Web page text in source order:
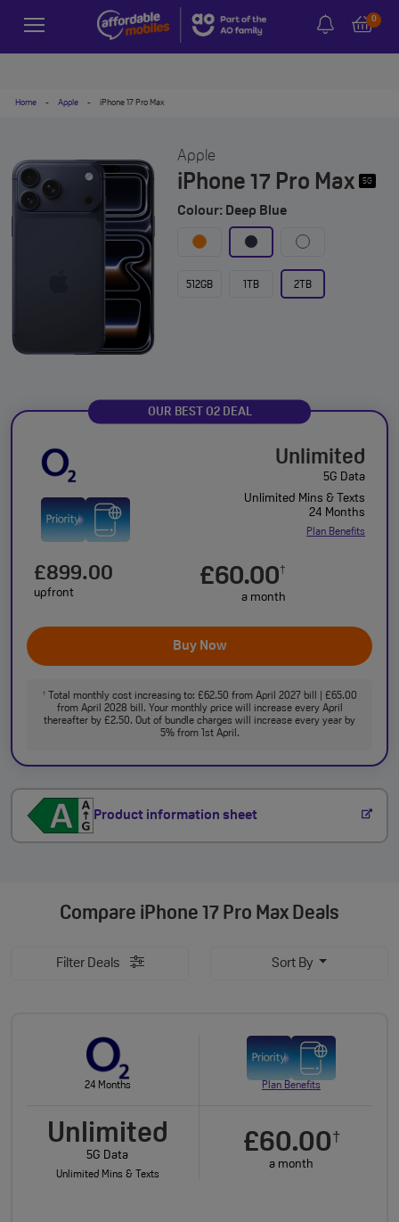
0
Home - Apple - iPhone 17 Pro Max
Apple
iPhone 17 Pro Max 5G
Colour: Deep Blue
512GB 1TB 2TB
OUR BEST O2 DEAL
Unlimited
5G Data
Unlimited Mins & Texts
24 Months
Plan Benefits
£60.00†
a month
£899.00
upfront
Buy Now
†Total monthly cost increasing to: £62.50 from April 2027 bill | £65.00
from April 2028 bill. Your monthly price will increase every April
thereafter by £2.50. Out of bundle charges will increase every year by
5% from 1st April.
Product information sheet
Compare iPhone 17 Pro Max Deals
Filter Deals Sort By
24 Months Plan Benefits
Unlimited
5G Data
Unlimited Mins & Texts
£60.00†
a month